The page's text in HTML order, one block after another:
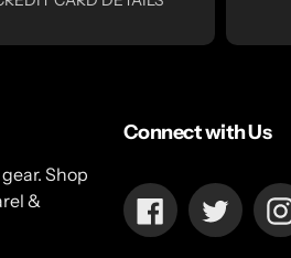
Shop
&
Connect with Us
FacebookTwitter